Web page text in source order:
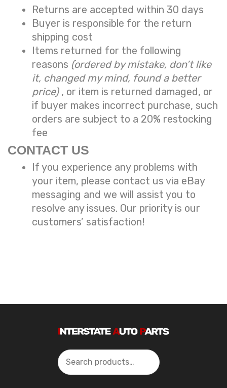
Returns are accepted within 30 days
Buyer is responsible for the return
shipping cost
Items returned for the following
reasons (ordered by mistake, don’t like
it, changed my mind, found a better
price) , or item is returned damaged, or
if buyer makes incorrect purchase, such
orders are subject to a 20% restocking
fee
CONTACT US
If you experience any problems with
your item, please contact us via eBay
messaging and we will assist you to
resolve any issues. Our priority is our
customers’ satisfaction!
Search